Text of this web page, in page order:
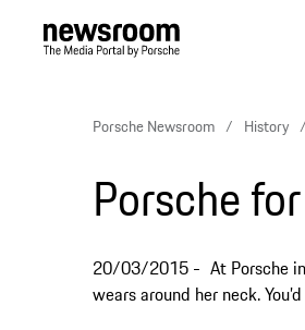
Porsche Newsroom History
Porsche
20/03/2015
At Porsche
wears around her neck.